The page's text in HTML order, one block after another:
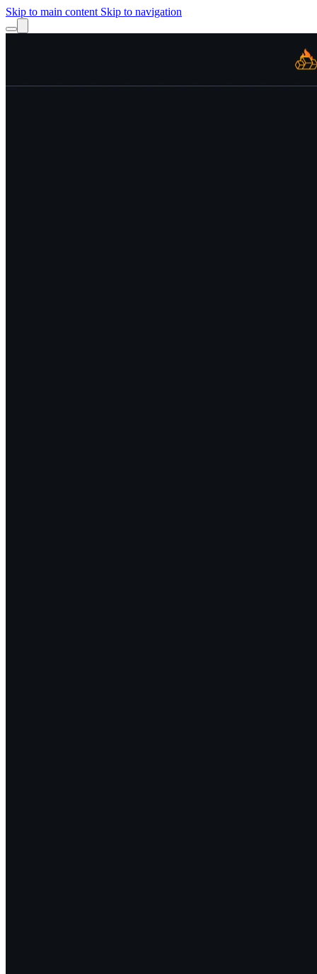
Skip to main content Skip to navigation